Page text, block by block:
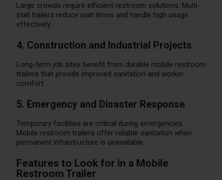
Large crowds require efficient restroom solutions. Multi-
stall trailers reduce wait times and handle high usage
effectively.
4. Construction and Industrial Projects
Long-term job sites benefit from durable mobile restroom
trailers that provide improved sanitation and worker
comfort.
5. Emergency and Disaster Response
Temporary facilities are critical during emergencies.
Mobile restroom trailers offer reliable sanitation when
permanent infrastructure is unavailable.
Features to Look for in a Mobile
Restroom Trailer